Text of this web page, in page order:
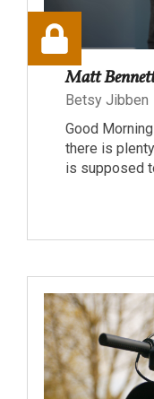
Matt
Betsy Jibben
Good
there is
is supposed